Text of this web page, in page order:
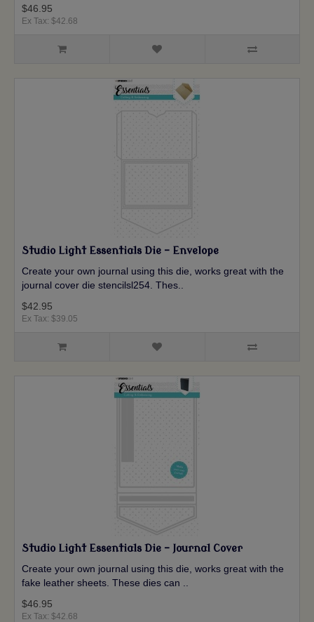
$46.95
Ex Tax: $42.68
Studio Light Essentials Die - Envelope
Create your own journal using this die, works great with the
journal cover die stencilsl254. Thes..
$42.95
Ex Tax: $39.05
Studio Light Essentials Die - Journal Cover
Create your own journal using this die, works great with the
fake leather sheets. These dies can ..
$46.95
Ex Tax: $42.68